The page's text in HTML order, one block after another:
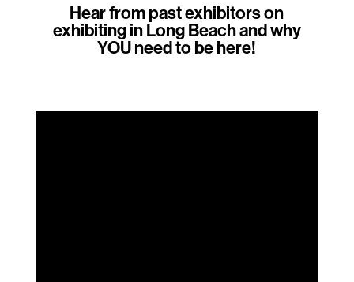
Hear from past exhibitors on
exhibiting in Long Beach and why
YOU need to be here!